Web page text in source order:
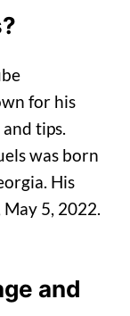
for his
tips.
was born
His
5, 2022.
and